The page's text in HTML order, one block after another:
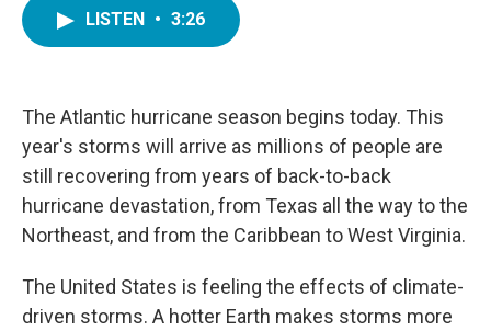
k
n
LISTEN • 3:26
The Atlantic hurricane season begins today. This
year's storms will arrive as millions of people are
still recovering from years of back-to-back
hurricane devastation, from Texas all the way to the
Northeast, and from the Caribbean to West Virginia.
The United States is feeling the effects of climate-
driven storms. A hotter Earth makes storms more